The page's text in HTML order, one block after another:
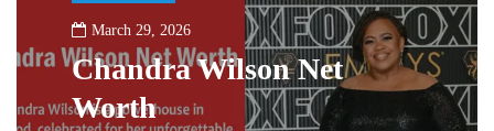
March 29, 2026
Chandra Wilson Net
Worth